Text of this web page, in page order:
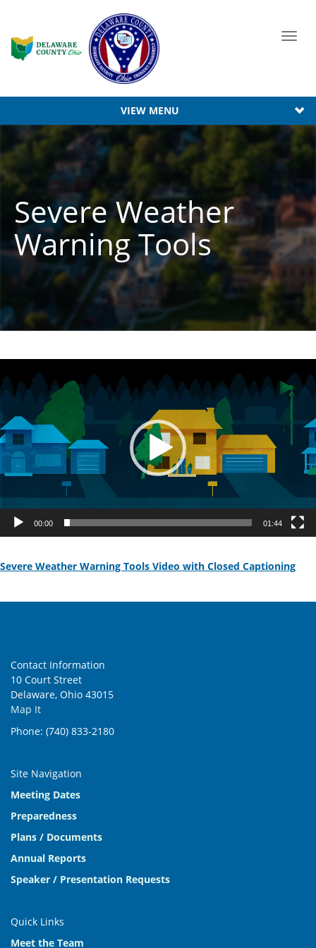
VIEW MENU
Severe Weather
Warning Tools
Player
00:00 01:44
Severe Weather Warning Tools Video with Closed Captioning
Contact Information
10 Court Street
Delaware, Ohio 43015
Map It
Phone: (740) 833-2180
Site Navigation
Meeting Dates
Preparedness
Plans / Documents
Annual Reports
Speaker / Presentation Requests
Quick Links
Meet the Team